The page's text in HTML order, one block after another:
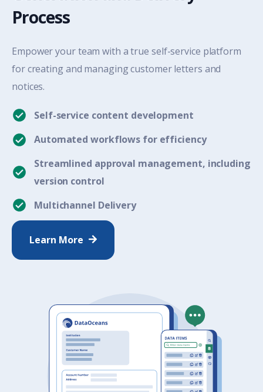
Process
Empower your team with a true self-service platform
for creating and managing customer letters and
notices.
Self-service content development
Automated workflows for efficiency
Streamlined approval management, including
version control
Multichannel Delivery
Learn More